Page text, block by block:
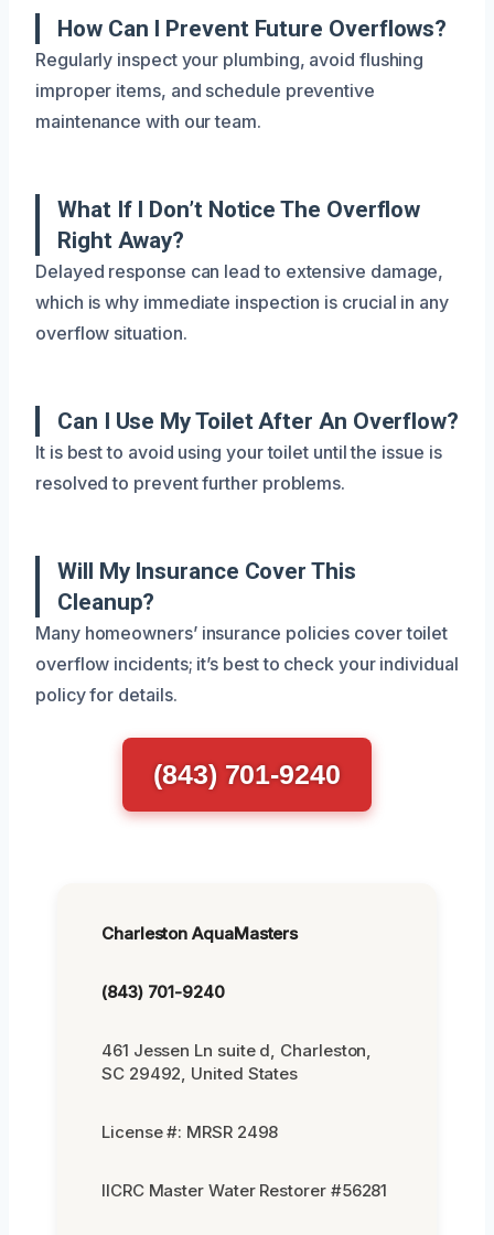
How Can I Prevent Future Overflows?
Regularly inspect your plumbing, avoid flushing
improper items, and schedule preventive
maintenance with our team.
What If I Don’t Notice The Overflow
Right Away?
Delayed response can lead to extensive damage,
which is why immediate inspection is crucial in any
overflow situation.
Can I Use My Toilet After An Overflow?
It is best to avoid using your toilet until the issue is
resolved to prevent further problems.
Will My Insurance Cover This
Cleanup?
Many homeowners’ insurance policies cover toilet
overflow incidents; it’s best to check your individual
policy for details.
(843) 701-9240
Charleston AquaMasters
(843) 701-9240
461 Jessen Ln suite d, Charleston,
SC 29492, United States
License #: MRSR 2498
IICRC Master Water Restorer #56281